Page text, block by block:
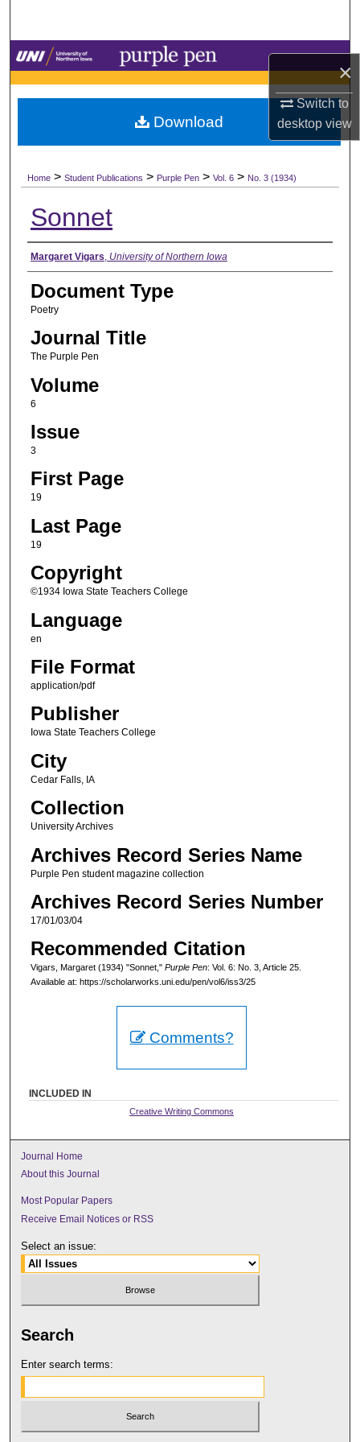
×
Switch to
desktopview
Browse Collections
My Account
Digital Commons Network™
Home > Student Publications > Purple Pen > Vol. 6 > No. 3 (1934)
Sonnet
Authors
Margaret Vigars University of Northern Iowa
Document Type
Poetry
Journal Title
The Purple Pen
Volume
6
Issue
3
First Page
19
Last Page
19
Copyright
©1934 Iowa State Teachers College
Language
en
File Format
application/pdf
Publisher
Iowa State Teachers College
City
Cedar Falls, IA
Collection
University Archives
Archives Record Series Name
Purple Pen student magazine collection
Archives Record Series Number
17/01/03/04
Recommended Citation
Vigars, Margaret (1934) "Sonnet," Purple Pen: Vol. 6: No. 3, Article 25.
Available at: https://scholarworks.uni.edu/pen/vol6/iss3/25
Download
Comments?
INCLUDED IN
Creative Writing Commons
Journal Home
About this Journal
Most Popular Papers
Receive Email Notices or RSS
Select an issue:
Search
Enter search terms: